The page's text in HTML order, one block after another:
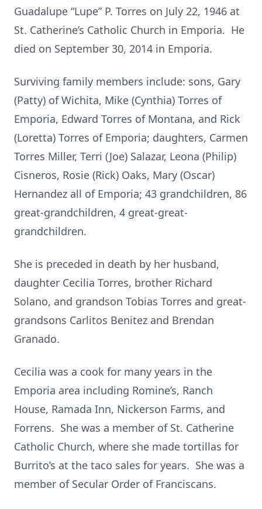
Guadalupe “Lupe” P. Torres on July 22, 1946 at
St. Catherine’s Catholic Church in Emporia. He
died on September 30, 2014 in Emporia.
Surviving family members include: sons, Gary
(Patty) of Wichita, Mike (Cynthia) Torres of
Emporia, Edward Torres of Montana, and Rick
(Loretta) Torres of Emporia; daughters, Carmen
Torres Miller, Terri (Joe) Salazar, Leona (Philip)
Cisneros, Rosie (Rick) Oaks, Mary (Oscar)
Hernandez all of Emporia; 43 grandchildren, 86
great-grandchildren, 4 great-great-
grandchildren.
She is preceded in death by her husband,
daughter Cecilia Torres, brother Richard
Solano, and grandson Tobias Torres and great-
grandsons Carlitos Benitez and Brendan
Granado.
Cecilia was a cook for many years in the
Emporia area including Romine’s, Ranch
House, Ramada Inn, Nickerson Farms, and
Forrens. She was a member of St. Catherine
Catholic Church, where she made tortillas for
Burrito’s at the taco sales for years. She was a
member of Secular Order of Franciscans.